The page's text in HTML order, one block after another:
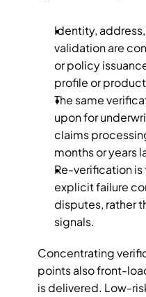
Identity,
validation are
or policy
profile or
The same
upon for
claims
months or years
Re-verification
explicit failure
disputes, rather
signals.
Concentrating
points also front-
is delivered. Low-